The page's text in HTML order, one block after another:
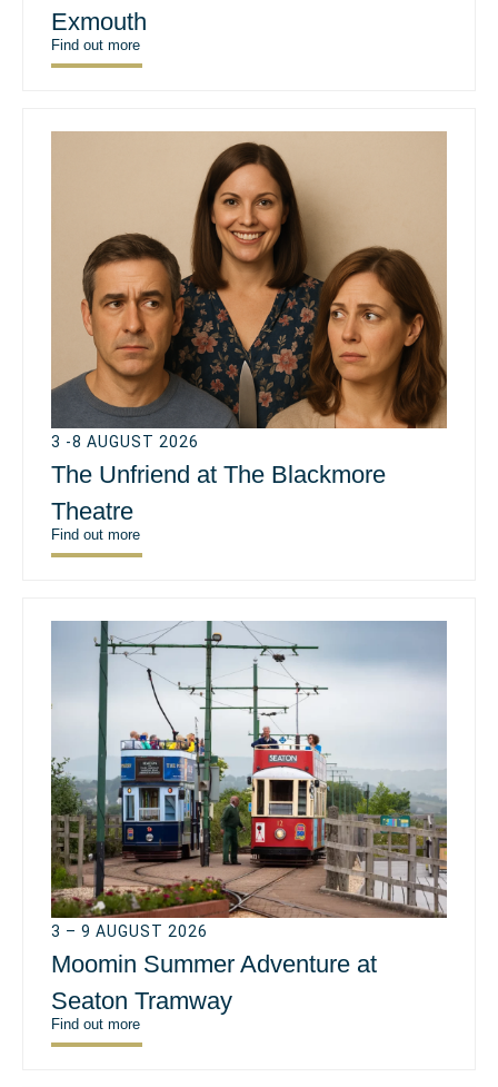
Exmouth
Find out more
3 -8 AUGUST 2026
The Unfriend at The Blackmore
Theatre
Find out more
3 – 9 AUGUST 2026
Moomin Summer Adventure at
Seaton Tramway
Find out more